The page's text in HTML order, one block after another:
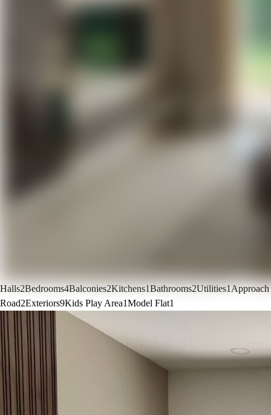
Halls2Bedrooms4Balconies2Kitchens1Bathrooms2Utilities1Approach
Road2Exteriors9Kids Play Area1Model Flat1